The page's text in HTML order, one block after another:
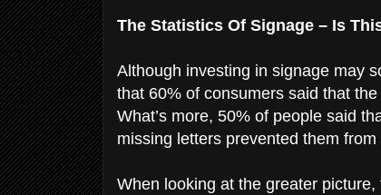
The Statistics Of Signage – Is
Although investing in signage may
that 60% of consumers said that
What’s more, 50% of people said
missing letters prevented them
When looking at the greater